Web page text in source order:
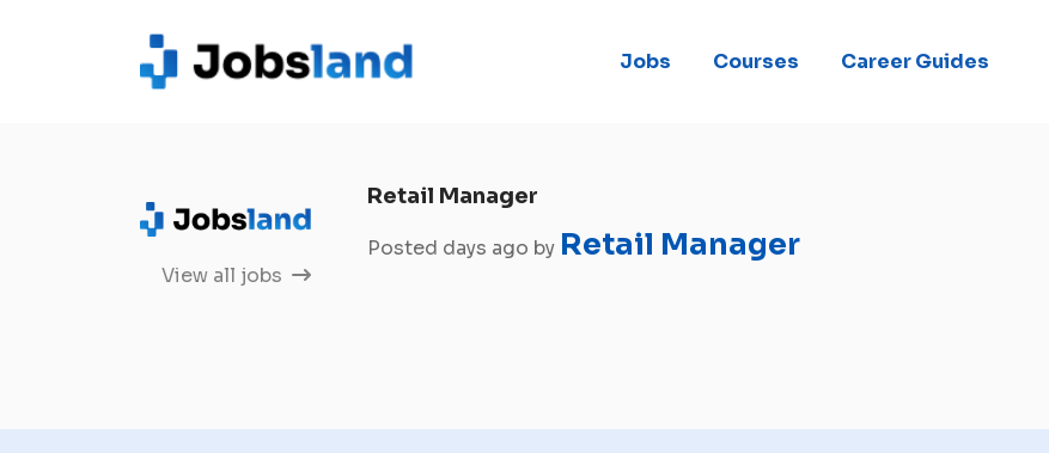
Jobs Courses Career Guides
View all jobs
Retail Manager
Posted days ago by Retail Manager